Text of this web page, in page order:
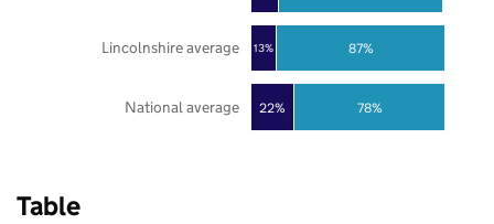
22%
13%
78%
87%
National average
Lincolnshire average
Table